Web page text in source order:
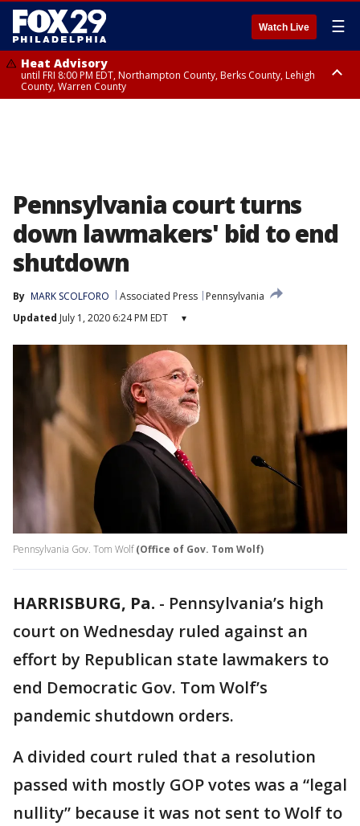
Watch Live ☰
Heat Advisory
until FRI 8:00 PM EDT, Northampton County, Berks County, Lehigh
County, Warren County
Pennsylvania court turns
down lawmakers' bid to end
shutdown
By MARK SCOLFORO Associated Press
Pennsylvania
Updated July 1, 2020 6:24 PM EDT ▾
Pennsylvania Gov. Tom Wolf (Office of Gov. Tom Wolf)
HARRISBURG, Pa. - Pennsylvania’s high
court on Wednesday ruled against an
effort by Republican state lawmakers to
end Democratic Gov. Tom Wolf’s
pandemic shutdown orders.
A divided court ruled that a resolution
passed with mostly GOP votes was a “legal
nullity” because it was not sent to Wolf to